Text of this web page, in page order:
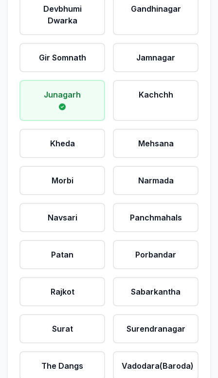
Devbhumi
Dwarka
Gandhinagar
Gir Somnath Jamnagar
Junagarh Kachchh
Kheda Mehsana
Morbi Narmada
Navsari Panchmahals
Patan Porbandar
Rajkot Sabarkantha
Surat Surendranagar
The Dangs Vadodara(Baroda)